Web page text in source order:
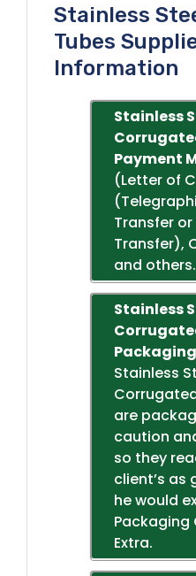
Stainless
Tubes
Information
Stainless
Payment
(Letter of
Transfer or
Transfer),
and others.
Stainless
Packaging
Stainless
are
caution
so they
client’s as
he would
Packaging
Extra.